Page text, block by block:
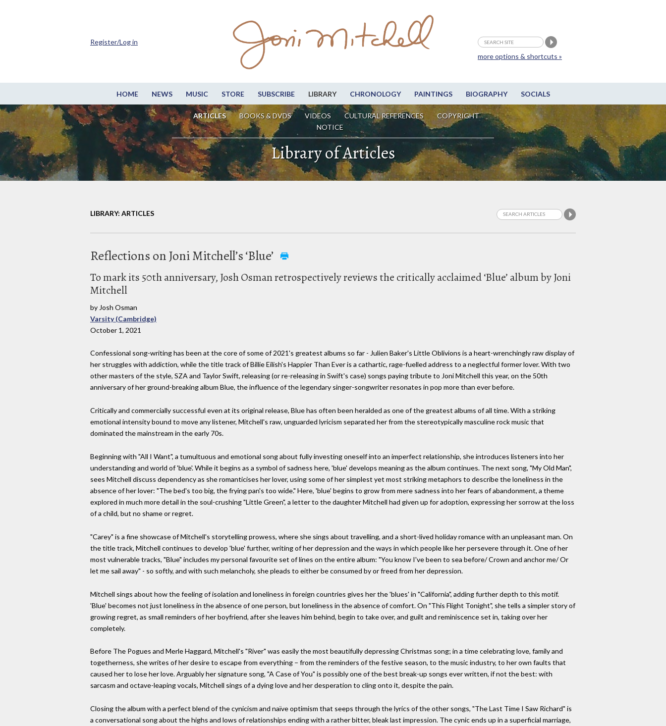
HOME NEWS MUSIC STORE SUBSCRIBE LIBRARY CHRONOLOGY PAINTINGS BIOGRAPHY SOCIALS
ARTICLES BOOKS & DVDS VIDEOS CULTURAL REFERENCES
COPYRIGHT
NOTICE
more options & shortcuts »
Register/Log in
Library of Articles
LIBRARY: ARTICLES
Reflections on Joni Mitchell’s ‘Blue’
To mark its 50th anniversary, Josh Osman retrospectively reviews the critically acclaimed ‘Blue’ album by Joni
Mitchell
by Josh Osman
Varsity (Cambridge)
October 1, 2021
Confessional song-writing has been at the core of some of 2021's greatest albums so far - Julien Baker's Little Oblivions is a heart-wrenchingly raw display of
her struggles with addiction, while the title track of Billie Eilish's Happier Than Ever is a cathartic, rage-fuelled address to a neglectful former lover. With two
other masters of the style, SZA and Taylor Swift, releasing (or re-releasing in Swift's case) songs paying tribute to Joni Mitchell this year, on the 50th
anniversary of her ground-breaking album Blue, the influence of the legendary singer-songwriter resonates in pop more than ever before.
Critically and commercially successful even at its original release, Blue has often been heralded as one of the greatest albums of all time. With a striking
emotional intensity bound to move any listener, Mitchell's raw, unguarded lyricism separated her from the stereotypically masculine rock music that
dominated the mainstream in the early 70s.
Beginning with "All I Want", a tumultuous and emotional song about fully investing oneself into an imperfect relationship, she introduces listeners into her
understanding and world of 'blue'. While it begins as a symbol of sadness here, 'blue' develops meaning as the album continues. The next song, "My Old Man",
sees Mitchell discuss dependency as she romanticises her lover, using some of her simplest yet most striking metaphors to describe the loneliness in the
absence of her lover: "The bed's too big, the frying pan's too wide." Here, 'blue' begins to grow from mere sadness into her fears of abandonment, a theme
explored in much more detail in the soul-crushing "Little Green", a letter to the daughter Mitchell had given up for adoption, expressing her sorrow at the loss
of a child, but no shame or regret.
"Carey" is a fine showcase of Mitchell's storytelling prowess, where she sings about travelling, and a short-lived holiday romance with an unpleasant man. On
the title track, Mitchell continues to develop 'blue' further, writing of her depression and the ways in which people like her persevere through it. One of her
most vulnerable tracks, "Blue" includes my personal favourite set of lines on the entire album: "You know I've been to sea before/ Crown and anchor me/ Or
let me sail away" - so softly, and with such melancholy, she pleads to either be consumed by or freed from her depression.
Mitchell sings about how the feeling of isolation and loneliness in foreign countries gives her the 'blues' in "California", adding further depth to this motif.
'Blue' becomes not just loneliness in the absence of one person, but loneliness in the absence of comfort. On "This Flight Tonight", she tells a simpler story of
growing regret, as small reminders of her boyfriend, after she leaves him behind, begin to take over, and guilt and reminiscence set in, taking over her
completely.
Before The Pogues and Merle Haggard, Mitchell's "River" was easily the most beautifully depressing Christmas song; in a time celebrating love, family and
togetherness, she writes of her desire to escape from everything − from the reminders of the festive season, to the music industry, to her own faults that
caused her to lose her love. Arguably her signature song, "A Case of You" is possibly one of the best break-up songs ever written, if not the best: with
sarcasm and octave-leaping vocals, Mitchell sings of a dying love and her desperation to cling onto it, despite the pain.
Closing the album with a perfect blend of the cynicism and naïve optimism that seeps through the lyrics of the other songs, "The Last Time I Saw Richard" is
a conversational song about the highs and lows of relationships ending with a rather bitter, bleak last impression. The cynic ends up in a superficial marriage,